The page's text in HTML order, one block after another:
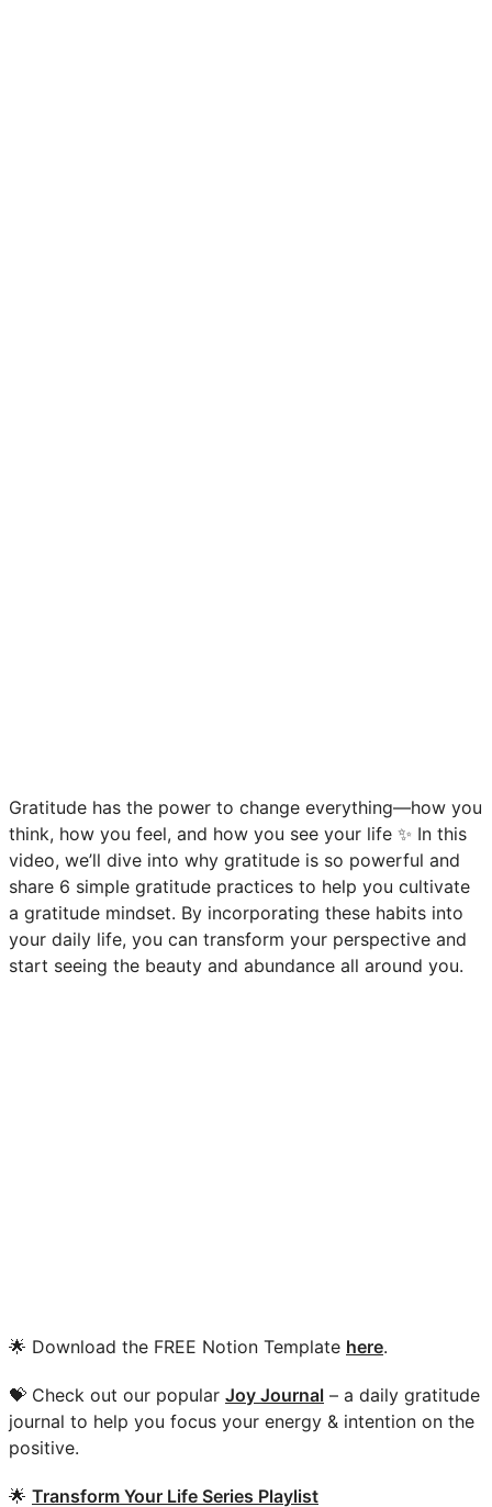
Gratitude has the power to change everything—how you
think, how you feel, and how you see your life ✨ In this
video, we’ll dive into why gratitude is so powerful and
share 6 simple gratitude practices to help you cultivate
a gratitude mindset. By incorporating these habits into
your daily life, you can transform your perspective and
start seeing the beauty and abundance all around you.
🌟 Download the FREE Notion Template here.
💝 Check out our popular Joy Journal – a daily gratitude
journal to help you focus your energy & intention on the
positive.
🌟 Transform Your Life Series Playlist